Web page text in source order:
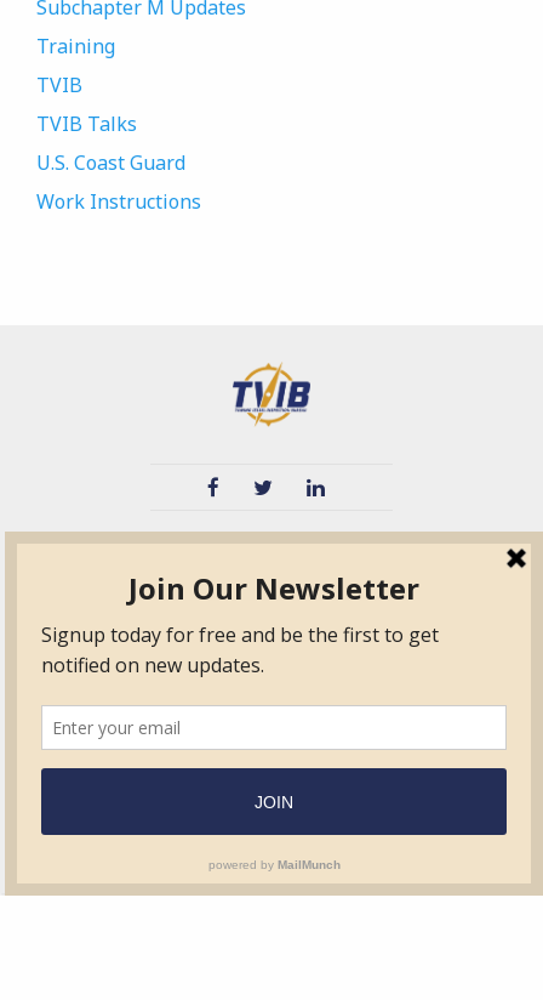
Subchapter M Updates
Training
TVIB
TVIB Talks
U.S. Coast Guard
Work Instructions
TPO
Education
Contact Us
Certified Auditor &
Surveyor Members
Frequently Asked
Questions
Quick Base
Form.com